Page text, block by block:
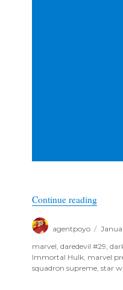
Continue reading
agentpoyo
on
marvel,daredevil #29,
Immortal Hulk, marvel
squadron supreme,star